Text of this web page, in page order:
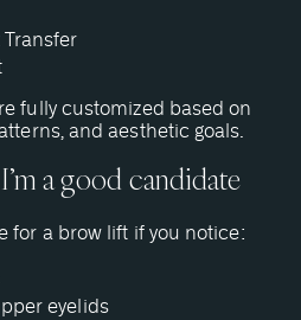
fully customized based on
and aesthetic goals.
a good candidate
for a brow lift if you notice:
eyelids